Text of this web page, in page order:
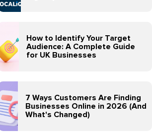
How to Identify Your Target
Audience: A Complete Guide
for UK Businesses
7 Ways Customers Are Finding
Businesses Online in 2026 (And
What's Changed)